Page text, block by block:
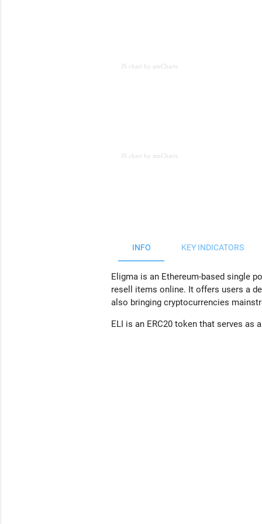
JS chart by amCharts
JS chart by amCharts
INFO KEY INDICATORS
Eligma is an Ethereum-based single
resell items online. It offers users a
also bringing cryptocurrencies
ELI is an ERC20 token that serves as